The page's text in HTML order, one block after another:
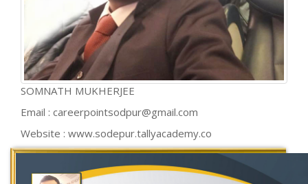
SOMNATH MUKHERJEE
Email : careerpointsodpur@gmail.com
Website : www.sodepur.tallyacademy.co